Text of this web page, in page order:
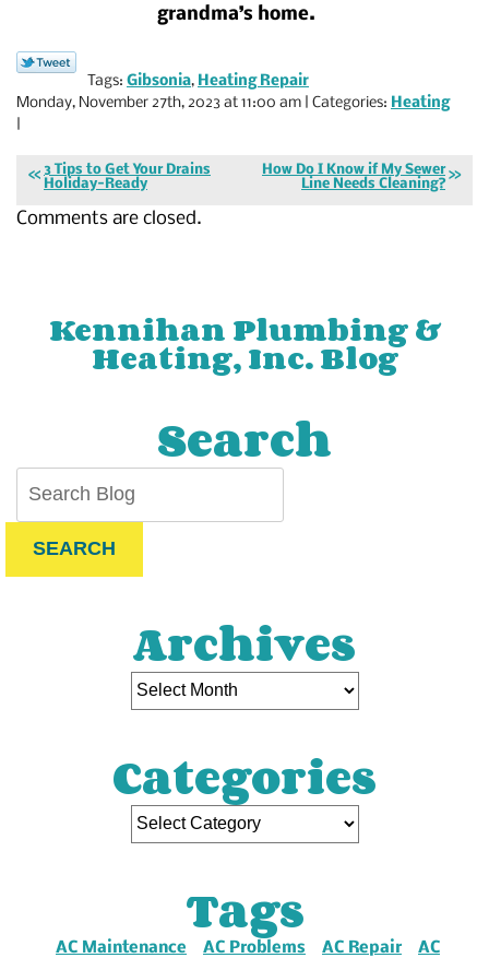
grandma’s home.
Tags: Gibsonia, Heating Repair
Monday, November 27th, 2023 at 11:00 am | Categories: Heating
3 Tips to Get Your Drains
Holiday-Ready
How Do I Know if My Sewer
Line Needs Cleaning?
Comments are closed.
Kennihan Plumbing &
Heating, Inc. Blog
Search
SEARCH
Archives
Categories
Tags
AC Maintenance AC Problems AC Repair
AC